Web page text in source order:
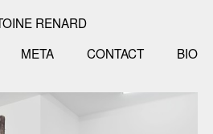
RENARD
META CONTACT BIO